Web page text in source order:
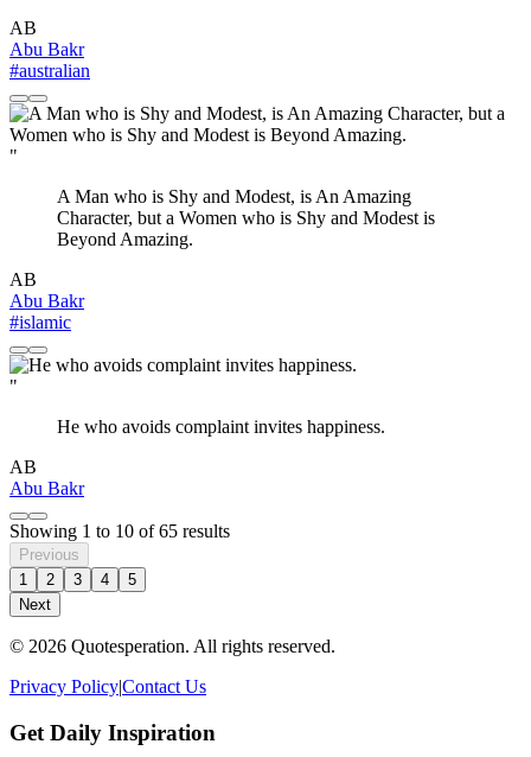
AB
Abu Bakr
#australian
"
A Man who is Shy and Modest, is An Amazing
Character, but a Women who is Shy and Modest is
Beyond Amazing.
AB
Abu Bakr
#islamic
"
He who avoids complaint invites happiness.
AB
Abu Bakr
Showing 1 to 10 of65 results
Previous
1
2 3 4
5
Next
© 2026 Quotesperation. All rights reserved.
Privacy Policy|Contact Us
Get Daily Inspiration